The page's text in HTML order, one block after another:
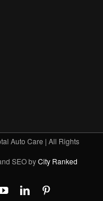
Auto Care | All Rights
SEO byCity Ranked
YoutubeLinkedinPinterest